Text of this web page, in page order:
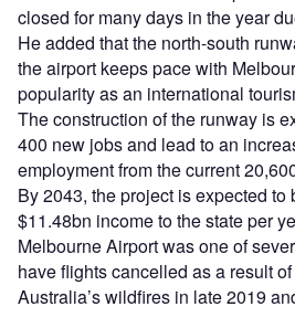
closed for many days in the year
He added that the north-south
the airport keeps pace with
popularity as an international
The construction of the runway is
400 new jobs and lead to an
employment from the current
By 2043, the project is expected
$11.48bn income to the state per
Melbourne Airport was one of
have flights cancelled as a result
Australia’s wildfires in late 2019